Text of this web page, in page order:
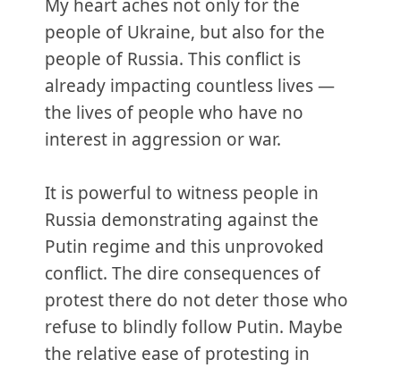
My heart aches not only for the
people of Ukraine, but also for the
people of Russia. This conflict is
already impacting countless lives —
the lives of people who have no
interest in aggression or war.
It is powerful to witness people in
Russia demonstrating against the
Putin regime and this unprovoked
conflict. The dire consequences of
protest there do not deter those who
refuse to blindly follow Putin. Maybe
the relative ease of protesting in